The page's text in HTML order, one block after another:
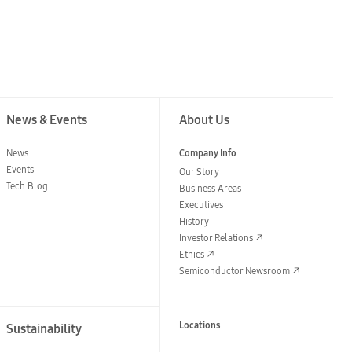
News & Events
News
Events
Tech Blog
Sustainability
About Us
Company Info
Our Story
Business Areas
Executives
History
Investor Relations
Ethics
Semiconductor Newsroom
Locations